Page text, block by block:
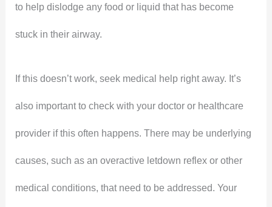
to help dislodge any food or liquid that has become
stuck in their airway.
If this doesn’t work, seek medical help right away. It’s
also important to check with your doctor or healthcare
provider if this often happens. There may be underlying
causes, such as an overactive letdown reflex or other
medical conditions, that need to be addressed. Your